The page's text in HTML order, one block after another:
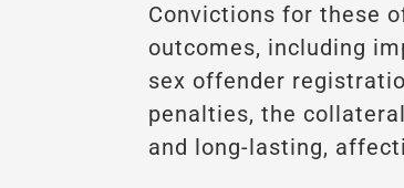
Convictions for these
outcomes, including
sex offender
penalties, the
and long-lasting,